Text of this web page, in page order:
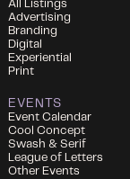
All Listings
Advertising
Branding
Digital
Experiential
Print
EVENTS
Event Calendar
Cool Concept
Swash & Serif
League of Letters
Other Events